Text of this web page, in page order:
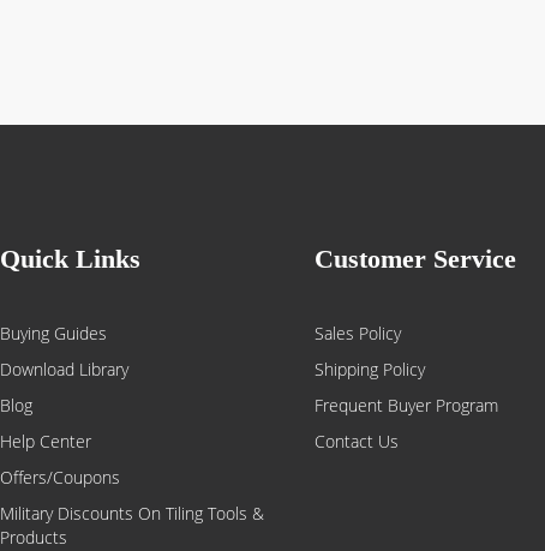
Quick Links
Buying Guides
Download Library
Blog
Help Center
Offers/Coupons
Military Discounts On Tiling Tools &
Products
Customer Service
Sales Policy
Shipping Policy
Frequent Buyer Program
Contact Us